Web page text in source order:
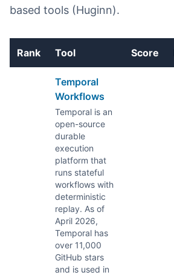
based tools (Huginn).
Rank Tool Score
Temporal
Workflows
Temporal is an
open-source
durable
execution
platform that
runs stateful
workflows with
deterministic
replay. As of
April 2026,
Temporal has
over 11,000
GitHub stars
and is used in